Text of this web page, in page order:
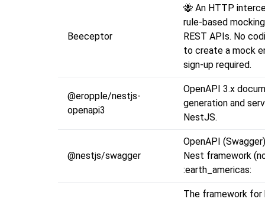
Beeceptor
🐝 An HTTP
rule-based
REST APIs. No
to create a mock
sign-up required.
@eropple/nestjs-
openapi3
OpenAPI 3.x
generation and
NestJS.
@nestjs/swagger
OpenAPI
Nest framework
:earth_americas:
The framework for